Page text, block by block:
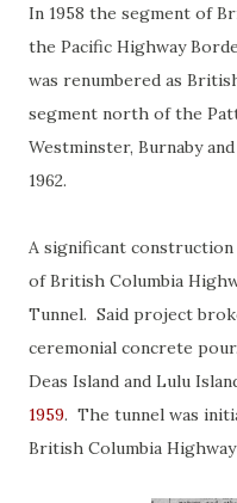
In 1958 the segment of
the Pacific Highway
was renumbered as
segment north of the
Westminster, Burnaby
1962.
A significant
of British Columbia
Tunnel. Said project
ceremonial concrete
Deas Island and Lulu
1959. The tunnel was
British Columbia Highway